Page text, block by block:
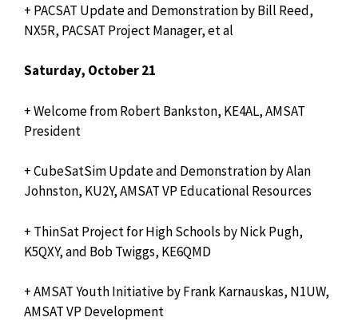
+ PACSAT Update and Demonstration by Bill Reed,
NX5R, PACSAT Project Manager, et al
Saturday, October 21
+ Welcome from Robert Bankston, KE4AL, AMSAT
President
+ CubeSatSim Update and Demonstration by Alan
Johnston, KU2Y, AMSAT VP Educational Resources
+ ThinSat Project for High Schools by Nick Pugh,
K5QXY, and Bob Twiggs, KE6QMD
+ AMSAT Youth Initiative by Frank Karnauskas, N1UW,
AMSAT VP Development